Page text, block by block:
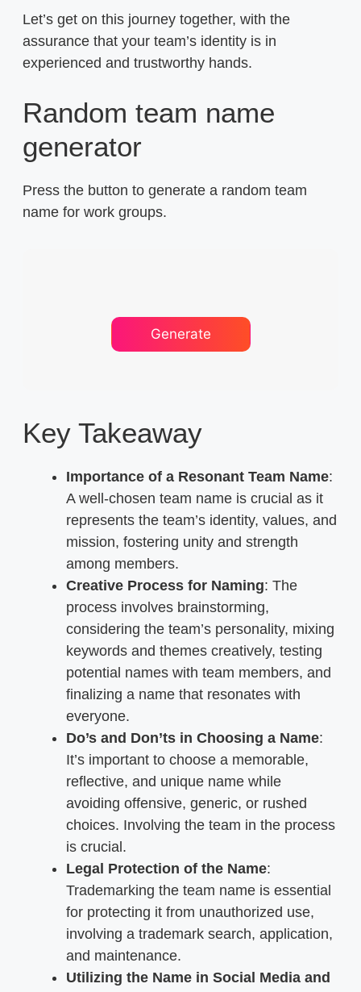
Let’s get on this journey together, with the
assurance that your team’s identity is in
experienced and trustworthy hands.
Random team name
generator
Press the button to generate a random team
name for work groups.
Key Takeaway
Importance of a Resonant Team Name:
A well-chosen team name is crucial as it
represents the team’s identity, values, and
mission, fostering unity and strength
among members.
Creative Process for Naming: The
process involves brainstorming,
considering the team’s personality, mixing
keywords and themes creatively, testing
potential names with team members, and
finalizing a name that resonates with
everyone.
Do’s and Don’ts in Choosing a Name:
It’s important to choose a memorable,
reflective, and unique name while
avoiding offensive, generic, or rushed
choices. Involving the team in the process
is crucial.
Legal Protection of the Name:
Trademarking the team name is essential
for protecting it from unauthorized use,
involving a trademark search, application,
and maintenance.
Utilizing the Name in Social Media and